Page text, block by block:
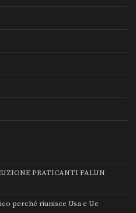
PRATICANTI FALUN
perché riunisce Usa e Ue